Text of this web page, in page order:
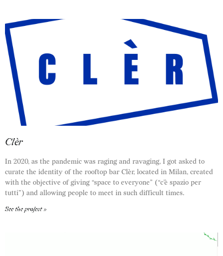
Clèr
In 2020, as the pandemic was raging and ravaging, I got asked to
curate the identity of the rooftop bar Clèr, located in Milan, created
with the objective of giving “space to everyone” (“c’è spazio per
tutti”) and allowing people to meet in such difficult times.
See the project »